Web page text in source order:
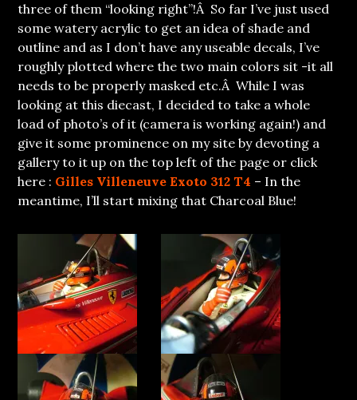
three of them “looking right”!Â So far I’ve just used
some watery acrylic to get an idea of shade and
outline and as I don’t have any useable decals, I’ve
roughly plotted where the two main colors sit -it all
needs to be properly masked etc.Â While I was
looking at this diecast, I decided to take a whole
load of photo’s of it (camera is working again!) and
give it some prominence on my site by devoting a
gallery to it up on the top left of the page or click
here : Gilles Villeneuve Exoto 312 T4 – In the
meantime, I’ll start mixing that Charcoal Blue!